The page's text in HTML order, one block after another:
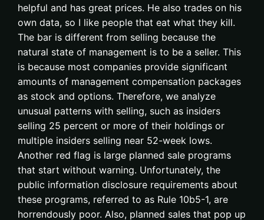
helpful and has great prices. He also trades on his
own data, so I like people that eat what they kill.
The bar is different from selling because the
natural state of management is to be a seller. This
is because most companies provide significant
amounts of management compensation packages
as stock and options. Therefore, we analyze
unusual patterns with selling, such as insiders
selling 25 percent or more of their holdings or
multiple insiders selling near 52-week lows.
Another red flag is large planned sale programs
that start without warning. Unfortunately, the
public information disclosure requirements about
these programs, referred to as Rule 10b5-1, are
horrendously poor. Also, planned sales that pop up